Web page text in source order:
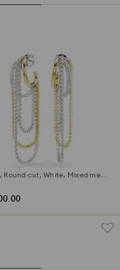
earrings
Round cut, White, Mixed metal